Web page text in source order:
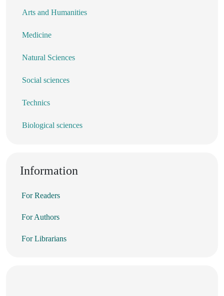
Arts and Humanities
Medicine
Natural Sciences
Social sciences
Technics
Biological sciences
Information
For Readers
For Authors
For Librarians